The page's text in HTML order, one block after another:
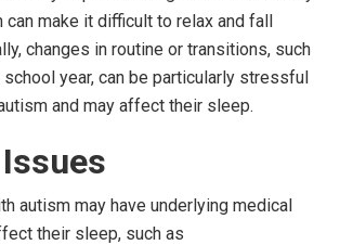
can make it difficult to relax and fall
changes in routine or transitions, such
year, can be particularly stressful
and may affect their sleep.
autism may have underlying medical
their sleep, such as